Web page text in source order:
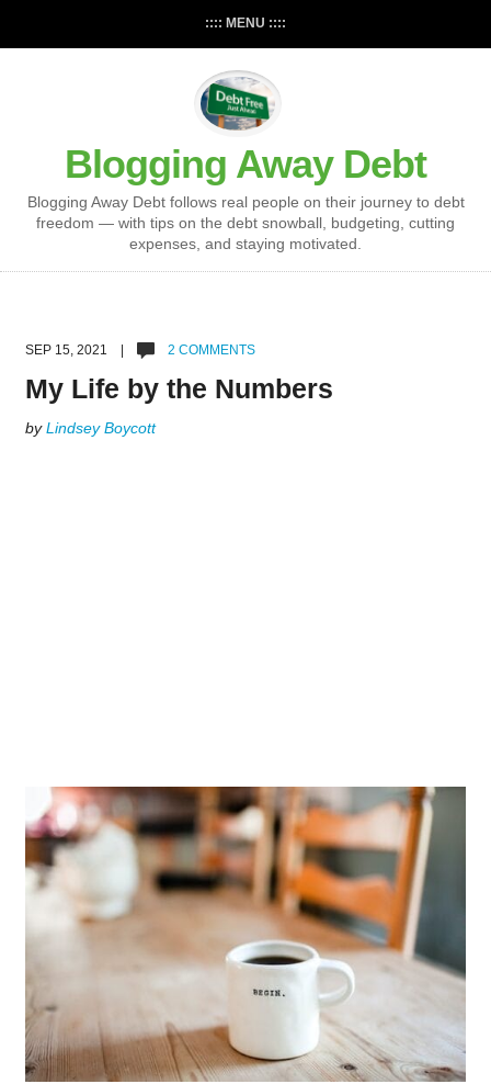
:::: MENU ::::
Blogging Away Debt
Blogging Away Debt follows real people on their journey to debt
freedom — with tips on the debt snowball, budgeting, cutting
expenses, and staying motivated.
SEP 15, 2021 | 2 COMMENTS
My Life by the Numbers
byLindsey Boycott